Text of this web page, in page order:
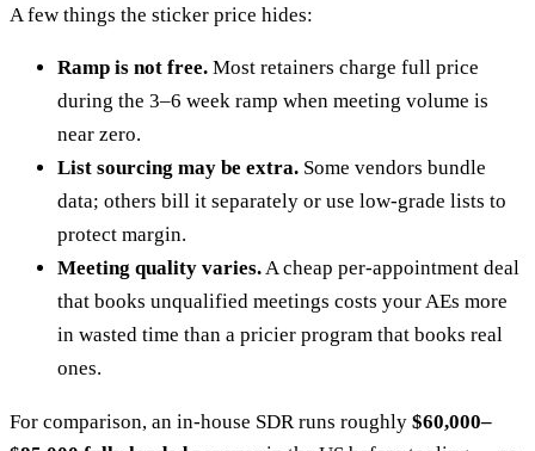
A few things the sticker price hides:
Ramp is not free. Most retainers charge full price
during the 3–6 week ramp when meeting volume is
near zero.
List sourcing may be extra. Some vendors bundle
data; others bill it separately or use low-grade lists to
protect margin.
Meeting quality varies.A cheap per-appointment deal
that books unqualified meetings costs your AEs more
in wasted time than a pricier program that books real
ones.
For comparison, an in-house SDR runs roughly $60,000–